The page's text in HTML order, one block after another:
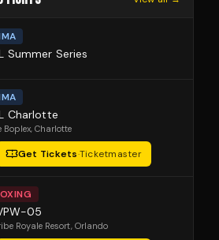
Summer Series
Charlotte
Boplex, Charlotte
Get Tickets·Ticketmaster
05
Royale Resort, Orlando